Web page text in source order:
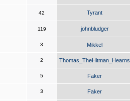
42 Tyrant
119 johnbludger
3 Mikkel
2 Thomas_TheHitman_Hearns
5 Faker
3 Faker